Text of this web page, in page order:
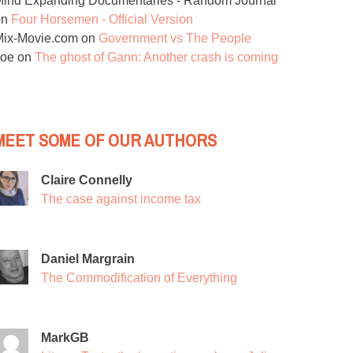
Four Horsemen - Official Version
Movie.com on Government vs The People
on The ghost of Gann: Another crash is coming
SOME OF OUR AUTHORS
Claire Connelly
The case against income tax
Daniel Margrain
The Commodification of Everything
MarkGB